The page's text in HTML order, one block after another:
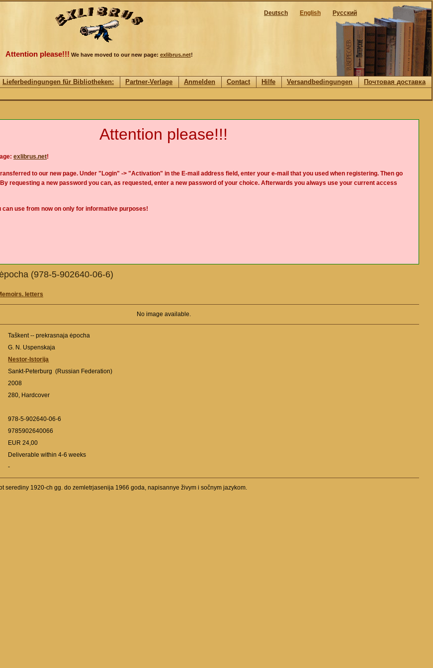
Русский
English
Deutsch
Attention please!!! We have moved to our new page: exlibrus.net!
Lieferbedingungen für Bibliotheken: Partner-Verlage Anmelden Contact Hilfe Versandbedingungen Почтовая доставка
Attention please!!!
exlibrus.net!
to our new page. Under "Login" -> "Activation" in the E-mail address field, enter your e-mail that you used when registering. Then go
requesting a new password you can, as requested, enter a new password of your choice. Afterwards you always use your current access
can use from now on only for informative purposes!
(978-5-902640-06-6)
letters
No image available.
Taškent -- prekrasnaja ėpocha
G. N. Uspenskaja
Nestor-Istorija
Sankt-Peterburg (Russian Federation)
2008
280, Hardcover
978-5-902640-06-6
9785902640066
EUR 24,00
Deliverable within 4-6 weeks
-
serediny 1920-ch gg. do zemletrjasenija 1966 goda, napisannye živym i sočnym jazykom.